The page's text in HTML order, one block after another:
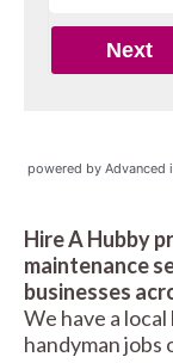
powered by Advanced
Hire A Hubby
maintenance
businesses
We have a
handyman jobs